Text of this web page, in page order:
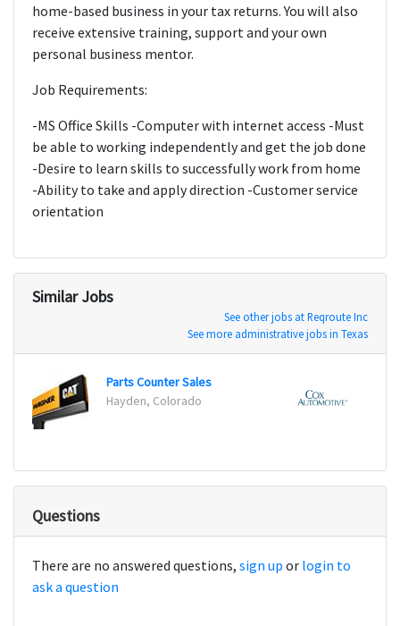
home-based business in your tax returns. You will also
receive extensive training, support and your own
personal business mentor.
Job Requirements:
-MS Office Skills -Computer with internet access -Must
be able to working independently and get the job done
-Desire to learn skills to successfully work from home
-Ability to take and apply direction -Customer service
orientation
Similar Jobs
See other jobs at Reqroute Inc
See more administrative jobs in Texas
Parts Counter Sales
Hayden, Colorado
Questions
There are no answered questions, sign up or login to
ask a question